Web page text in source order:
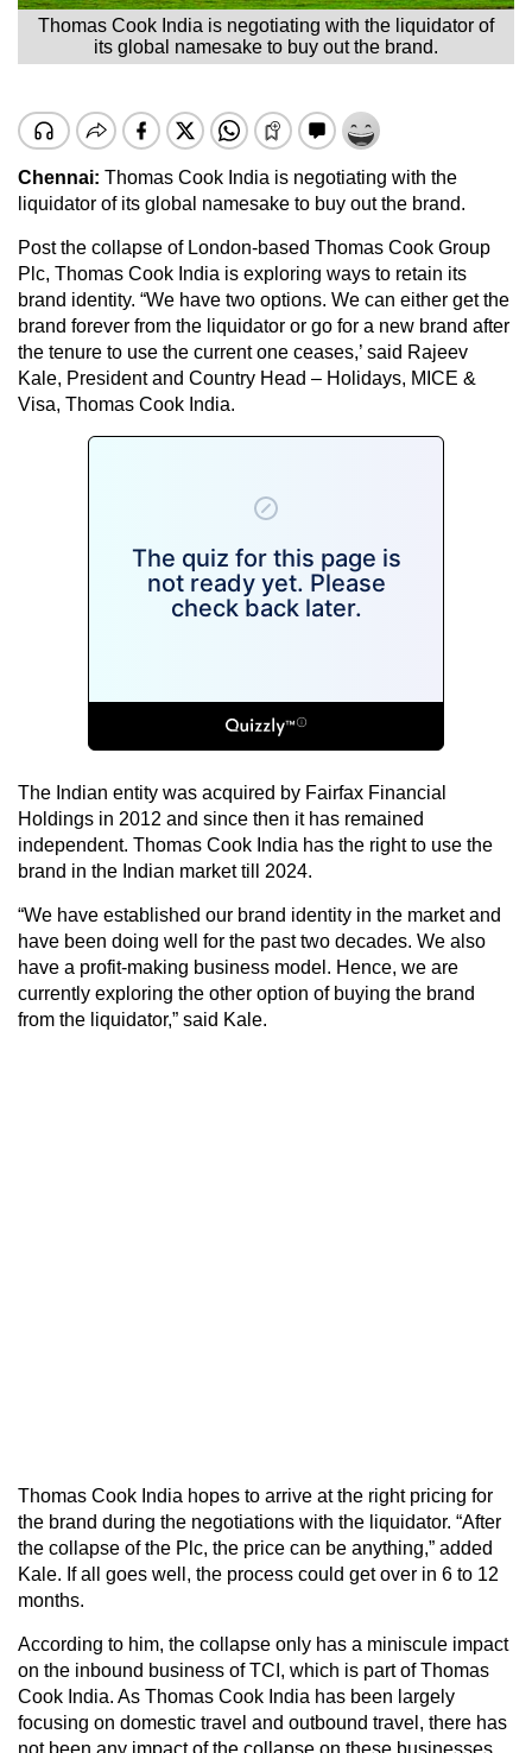
Thomas Cook India is negotiating with the liquidator of
its global namesake to buy out the brand.
Chennai: Thomas Cook India is negotiating with the
liquidator of its global namesake to buy out the brand.
Post the collapse of London-based Thomas Cook Group
Plc, Thomas Cook India is exploring ways to retain its
brand identity. “We have two options. We can either get the
brand forever from the liquidator or go for a new brand after
the tenure to use the current one ceases,’ said Rajeev
Kale, President and Country Head – Holidays, MICE &
Visa, Thomas Cook India.
The Indian entity was acquired by Fairfax Financial
Holdings in 2012 and since then it has remained
independent. Thomas Cook India has the right to use the
brand in the Indian market till 2024.
“We have established our brand identity in the market and
have been doing well for the past two decades. We also
have a profit-making business model. Hence, we are
currently exploring the other option of buying the brand
from the liquidator,” said Kale.
Thomas Cook India hopes to arrive at the right pricing for
the brand during the negotiations with the liquidator. “After
the collapse of the Plc, the price can be anything,” added
Kale. If all goes well, the process could get over in 6 to 12
months.
According to him, the collapse only has a miniscule impact
on the inbound business of TCI, which is part of Thomas
Cook India. As Thomas Cook India has been largely
focusing on domestic travel and outbound travel, there has
not been any impact of the collapse on these businesses,